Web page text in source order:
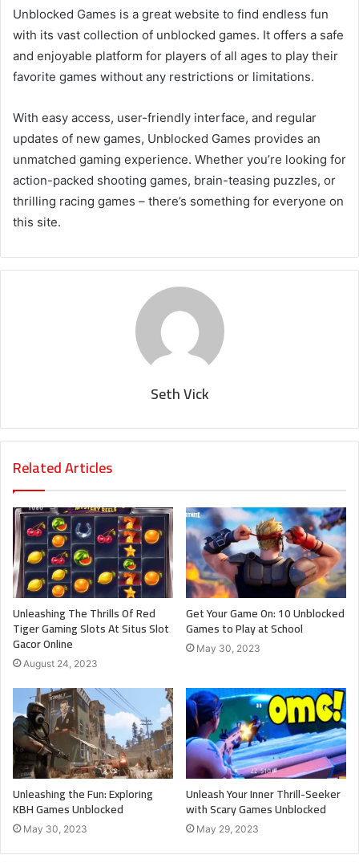
Unblocked Games is a great website to find endless fun
with its vast collection of unblocked games. It offers a safe
and enjoyable platform for players of all ages to play their
favorite games without any restrictions or limitations.
With easy access, user-friendly interface, and regular
updates of new games, Unblocked Games provides an
unmatched gaming experience. Whether you’re looking for
action-packed shooting games, brain-teasing puzzles, or
thrilling racing games – there’s something for everyone on
this site.
Seth Vick
Related Articles
Unleashing The Thrills Of Red
Tiger Gaming Slots At Situs Slot
Gacor Online
August 24, 2023
Get Your Game On: 10 Unblocked
Games to Play at School
May 30, 2023
Unleashing the Fun: Exploring
KBH Games Unblocked
May 30, 2023
Unleash Your Inner Thrill-Seeker
with Scary Games Unblocked
May 29, 2023